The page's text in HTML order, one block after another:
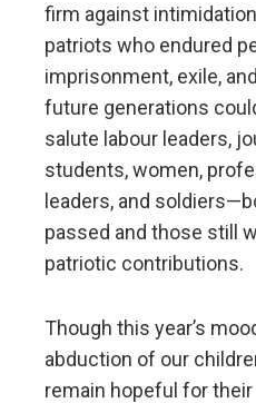
firm against
patriots who endured
imprisonment, exile,
future generations
salute labour leaders,
students, women,
leaders, and
passed and those still
patriotic contributions.
Though this year’s
abduction of our
remain hopeful for